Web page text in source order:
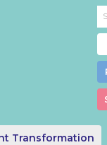
Transformation